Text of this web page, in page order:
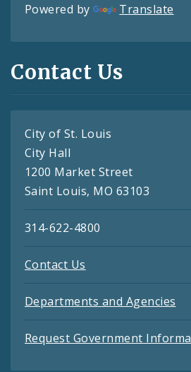
Powered by Translate
Contact Us
City of St. Louis
City Hall
1200 Market Street
Saint Louis, MO 63103
314-622-4800
Contact Us
Departments and Agencies
Request Government